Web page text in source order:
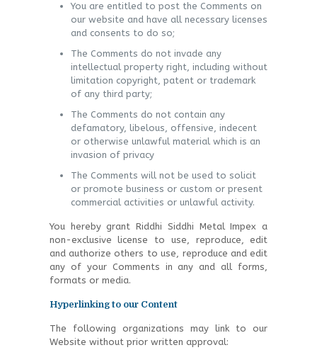
You are entitled to post the Comments on
our website and have all necessary licenses
and consents to do so;
The Comments do not invade any
intellectual property right, including without
limitation copyright, patent or trademark
of any third party;
The Comments do not contain any
defamatory, libelous, offensive, indecent
or otherwise unlawful material which is an
invasion of privacy
The Comments will not be used to solicit
or promote business or custom or present
commercial activities or unlawful activity.
You hereby grant Riddhi Siddhi Metal Impex a
non-exclusive license to use, reproduce, edit
and authorize others to use, reproduce and edit
any of your Comments in any and all forms,
formats or media.
Hyperlinking to our Content
The following organizations may link to our
Website without prior written approval: